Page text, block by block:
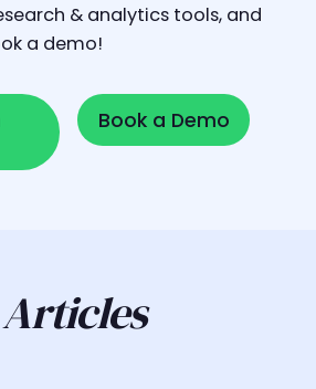
& analytics tools, and
a demo!
Book a Demo
Book a Demo
Articles